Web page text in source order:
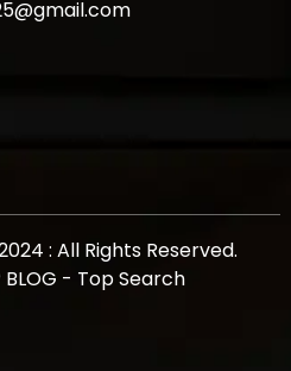
: All Rights Reserved.
BLOG - Top Search